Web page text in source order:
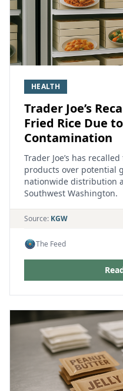
HEALTH
Trader Joe’s
Fried Rice Due
Contamination
Trader Joe’s has
products over potential
nationwide distribution
Southwest Washington.
Source: KGW
The Feed